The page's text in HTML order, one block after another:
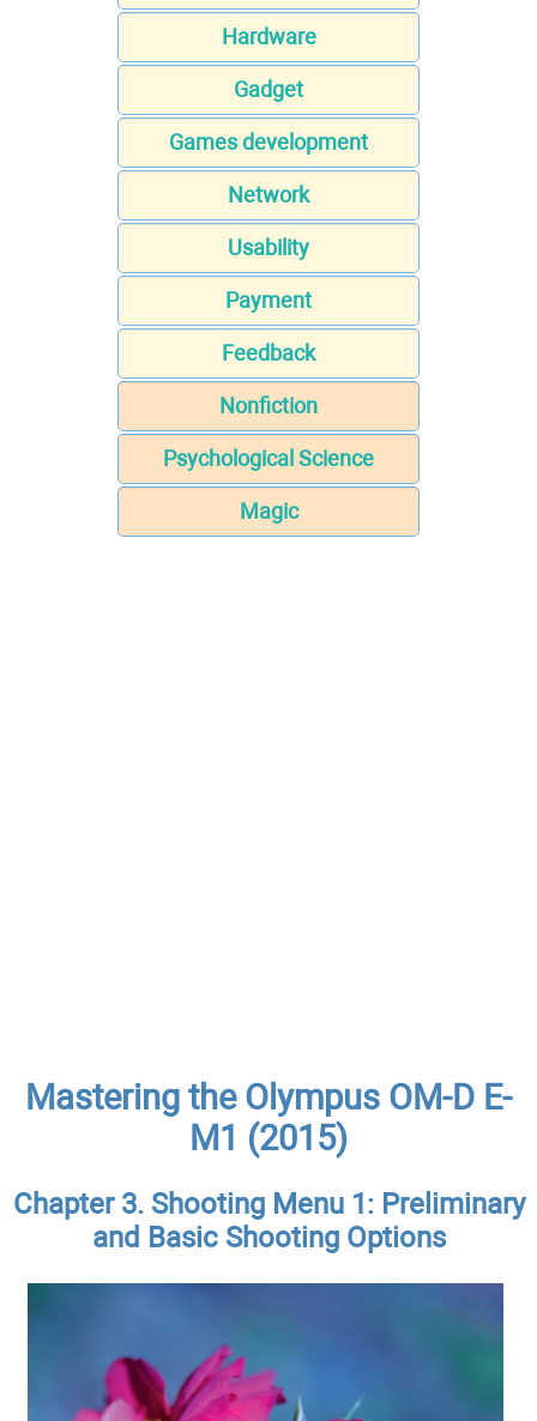
Hardware
Gadget
Games development
Network
Usability
Payment
Feedback
Nonfiction
Psychological Science
Magic
Mastering the Olympus OM-D E-
M1 (2015)
Chapter 3. Shooting Menu 1: Preliminary
and Basic Shooting Options